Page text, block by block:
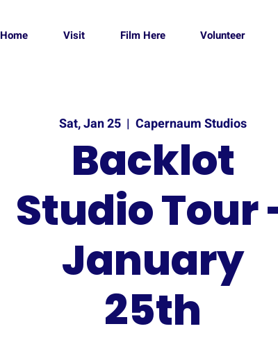
Home Visit Film Here Volunteer
Sat, Jan 25
  |
Capernaum Studios
Backlot
Studio Tour
January
25th